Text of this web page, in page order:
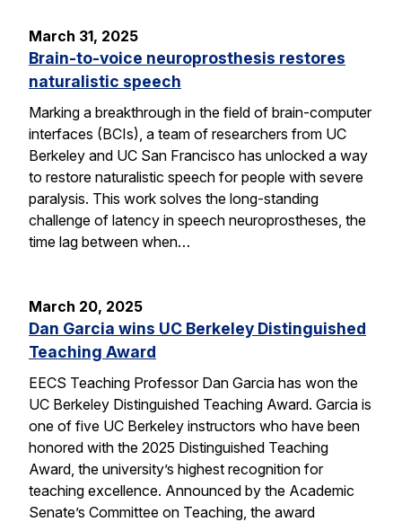
March 31, 2025
Brain-to-voice neuroprosthesis restores
naturalistic speech
Marking a breakthrough in the field of brain-computer
interfaces (BCIs), a team of researchers from UC
Berkeley and UC San Francisco has unlocked a way
to restore naturalistic speech for people with severe
paralysis. This work solves the long-standing
challenge of latency in speech neuroprostheses, the
time lag between when…
March 20, 2025
Dan Garcia wins UC Berkeley Distinguished
Teaching Award
EECS Teaching Professor Dan Garcia has won the
UC Berkeley Distinguished Teaching Award. Garcia is
one of five UC Berkeley instructors who have been
honored with the 2025 Distinguished Teaching
Award, the university’s highest recognition for
teaching excellence. Announced by the Academic
Senate’s Committee on Teaching, the award